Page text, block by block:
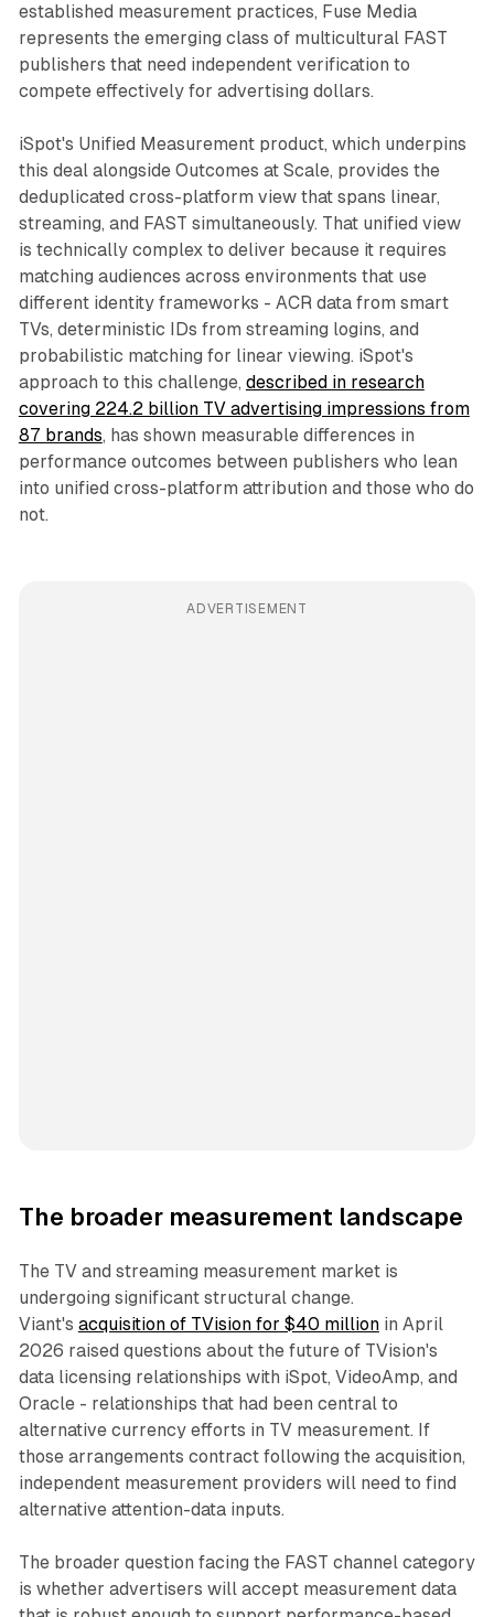
established measurement practices, Fuse Media
represents the emerging class of multicultural FAST
publishers that need independent verification to
compete effectively for advertising dollars.
iSpot's Unified Measurement product, which underpins
this deal alongside Outcomes at Scale, provides the
deduplicated cross-platform view that spans linear,
streaming, and FAST simultaneously. That unified view
is technically complex to deliver because it requires
matching audiences across environments that use
different identity frameworks - ACR data from smart
TVs, deterministic IDs from streaming logins, and
probabilistic matching for linear viewing. iSpot's
approach to this challenge, described in research
covering 224.2 billion TV advertising impressions from
87 brands, has shown measurable differences in
performance outcomes between publishers who lean
into unified cross-platform attribution and those who do
not.
ADVERTISEMENT
The broader measurement landscape
The TV and streaming measurement market is
undergoing significant structural change.
Viant's acquisition of TVision for $40 millionin April
2026 raised questions about the future of TVision's
data licensing relationships with iSpot, VideoAmp, and
Oracle - relationships that had been central to
alternative currency efforts in TV measurement. If
those arrangements contract following the acquisition,
independent measurement providers will need to find
alternative attention-data inputs.
The broader question facing the FAST channel category
is whether advertisers will accept measurement data